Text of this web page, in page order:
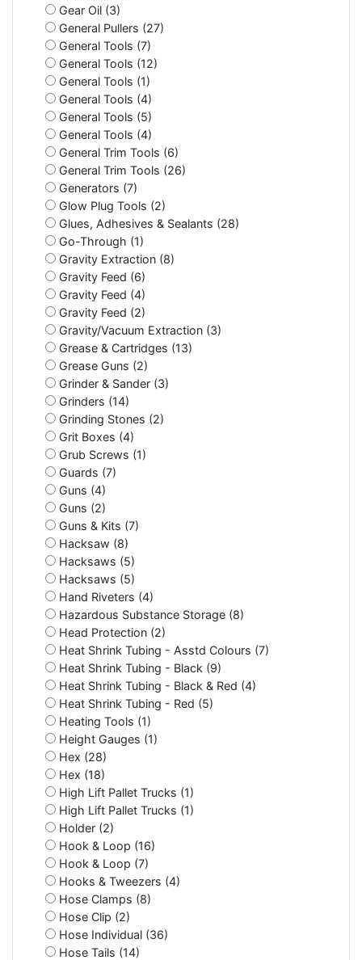
Gear Oil (3)
General Pullers (27)
General Tools (7)
General Tools (12)
General Tools (1)
General Tools (4)
General Tools (5)
General Tools (4)
General Trim Tools (6)
General Trim Tools (26)
Generators (7)
Glow Plug Tools (2)
Glues, Adhesives & Sealants (28)
Go-Through (1)
Gravity Extraction (8)
Gravity Feed (6)
Gravity Feed (4)
Gravity Feed (2)
Gravity/Vacuum Extraction (3)
Grease & Cartridges (13)
Grease Guns (2)
Grinder & Sander (3)
Grinders (14)
Grinding Stones (2)
Grit Boxes (4)
Grub Screws (1)
Guards (7)
Guns (4)
Guns (2)
Guns & Kits (7)
Hacksaw (8)
Hacksaws (5)
Hacksaws (5)
Hand Riveters (4)
Hazardous Substance Storage (8)
Head Protection (2)
Heat Shrink Tubing - Asstd Colours (7)
Heat Shrink Tubing - Black (9)
Heat Shrink Tubing - Black & Red (4)
Heat Shrink Tubing - Red (5)
Heating Tools (1)
Height Gauges (1)
Hex (28)
Hex (18)
High Lift Pallet Trucks (1)
High Lift Pallet Trucks (1)
Holder (2)
Hook & Loop (16)
Hook & Loop (7)
Hooks & Tweezers (4)
Hose Clamps (8)
Hose Clip (2)
Hose Individual (36)
Hose Tails (14)